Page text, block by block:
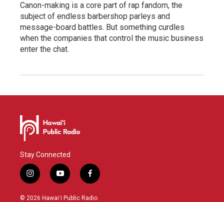
Canon-making is a core part of rap fandom, the
subject of endless barbershop parleys and
message-board battles. But something curdles
when the companies that control the music business
enter the chat.
Stay Connected
i
n
s
y
o
u
f
a
c
© 2026 Hawaiʻi Public Radio